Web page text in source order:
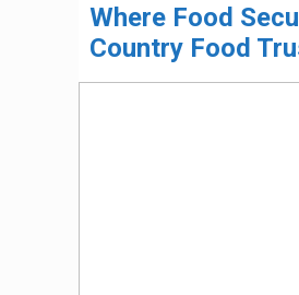
Where Food
Country Food